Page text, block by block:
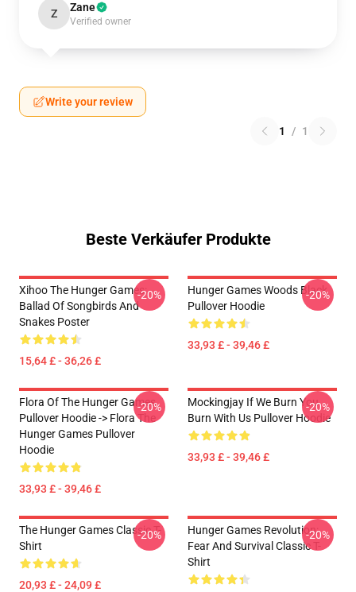
Z Zane
Verified owner
Write your review
1 / 1
Beste Verkäufer Produkte
Xihoo The Hunger Games:
Ballad Of Songbirds And
Snakes Poster
15,64 £ - 36,26 £
-20%
Hunger Games Woods Black
Pullover Hoodie
33,93 £ - 39,46 £
-20%
Flora Of The Hunger Games
Pullover Hoodie -> Flora The
Hunger Games Pullover
Hoodie
33,93 £ - 39,46 £
-20%
Mockingjay If We Burn You
Burn With Us Pullover Hoodie
33,93 £ - 39,46 £
-20%
The Hunger Games Classic T-
Shirt
20,93 £ - 24,09 £
-20%
Hunger Games Revolution:
Fear And Survival Classic T-
Shirt
-20%